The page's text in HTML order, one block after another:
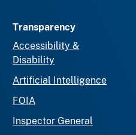
Transparency
Accessibility &
Disability
Artificial Intelligence
FOIA
Inspector General